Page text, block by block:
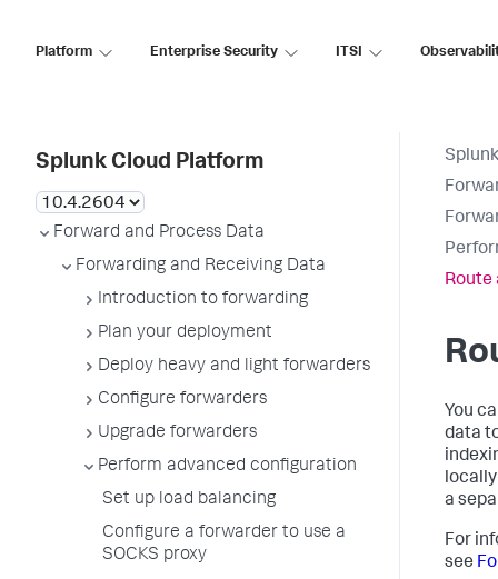
Platform Enterprise Security ITSI
Splunk Cloud Platform
Forward and Process Data
Forwarding and Receiving Data
Introduction to forwarding
Plan your deployment
Deploy heavy and light forwarders
Configure forwarders
Upgrade forwarders
Perform advanced configuration
Set up load balancing
Configure a forwarder to use a
SOCKS proxy
Route
You
data
a
For
see